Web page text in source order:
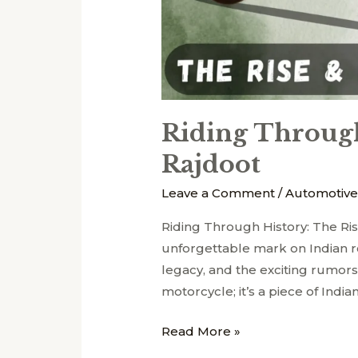
Riding
Rajdoot
Leave a Comment /
Riding Through History: The
unforgettable mark on Indian
legacy, and the exciting
motorcycle; it’s a piece of
Read More »